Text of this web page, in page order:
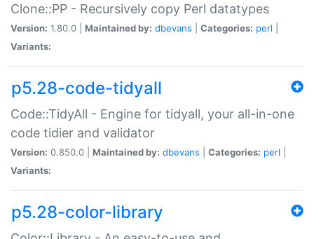
Clone::PP - Recursively copy Perl datatypes
Version: 1.80.0 | Maintained by: dbevans Categories: perl
Variants:
p5.28-code-tidyall
Code::TidyAll - Engine for tidyall, your all-in-one
code tidier and validator
Version: 0.850.0 | Maintained by: dbevans Categories: perl
Variants:
p5.28-color-library